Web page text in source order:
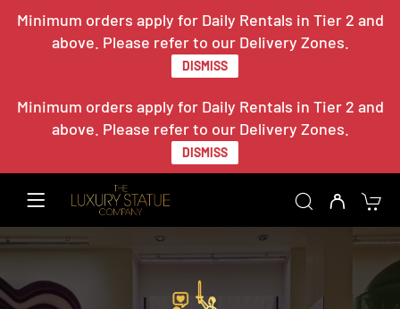
Minimum orders apply for Daily Rentals in Tier 2 and
above. Please refer to our Delivery Zones.
DISMISS
Minimum orders apply for Daily Rentals in Tier 2 and
above. Please refer to our Delivery Zones.
DISMISS